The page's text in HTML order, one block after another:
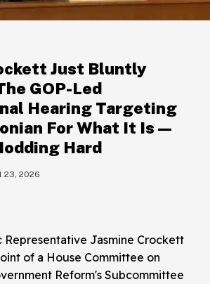
Just Bluntly
GOP-Led
Hearing Targeting
For What It Is—
Hard
23, 2026
Representative Jasmine Crockett
of a House Committee on
Reform's Subcommittee